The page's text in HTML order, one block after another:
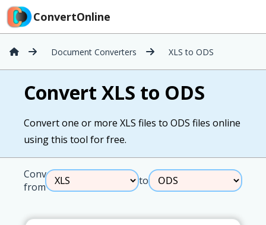
ConvertOnline
Document Converters XLS to ODS
Convert XLS to ODS
Convert one or more XLS files to ODS files online
using this tool for free.
Convert
from
to